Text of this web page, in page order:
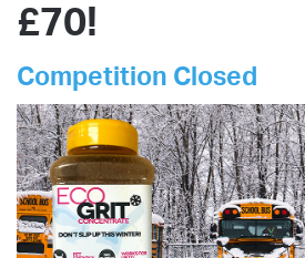
£70!
Competition Closed